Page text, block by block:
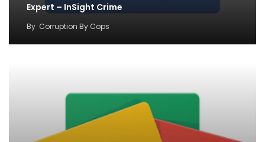
Expert – InSight Crime
By Corruption By Cops